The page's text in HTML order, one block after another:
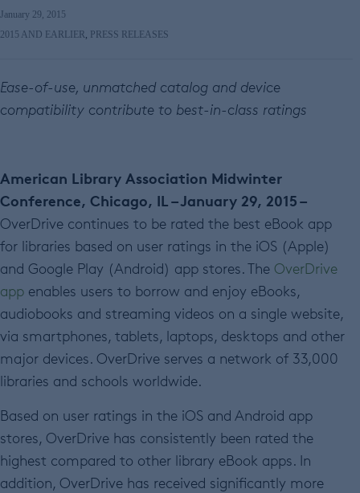
January 29, 2015
2015 AND EARLIER, PRESS RELEASES
Ease-of-use, unmatched catalog and device
compatibility contribute to best-in-class ratings
American Library Association Midwinter
Conference, Chicago, IL – January 29, 2015 –
OverDrive continues to be rated the best eBook app
for libraries based on user ratings in the iOS (Apple)
and Google Play (Android) app stores. The OverDrive
app enables users to borrow and enjoy eBooks,
audiobooks and streaming videos on a single website,
via smartphones, tablets, laptops, desktops and other
major devices. OverDrive serves a network of 33,000
libraries and schools worldwide.
Based on user ratings in the iOS and Android app
stores, OverDrive has consistently been rated the
highest compared to other library eBook apps. In
addition, OverDrive has received significantly more